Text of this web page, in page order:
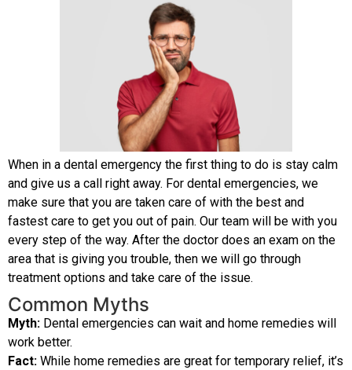
When in a dental emergency the first thing to do is stay calm
and give us a call right away. For dental emergencies, we
make sure that you are taken care of with the best and
fastest care to get you out of pain. Our team will be with you
every step of the way. After the doctor does an exam on the
area that is giving you trouble, then we will go through
treatment options and take care of the issue.
Common Myths
Myth: Dental emergencies can wait and home remedies will
work better.
Fact: While home remedies are great for temporary relief, it’s